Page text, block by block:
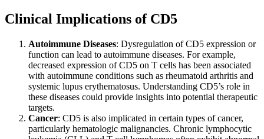
Clinical Implications of CD5
Autoimmune Diseases: Dysregulation of CD5 expression or
function can lead to autoimmune diseases. For example,
decreased expression of CD5 on T cells has been associated
with autoimmune conditions such as rheumatoid arthritis and
systemic lupus erythematosus. Understanding CD5’s role in
these diseases could provide insights into potential therapeutic
targets.
Cancer: CD5 is also implicated in certain types of cancer,
particularly hematologic malignancies. Chronic lymphocytic